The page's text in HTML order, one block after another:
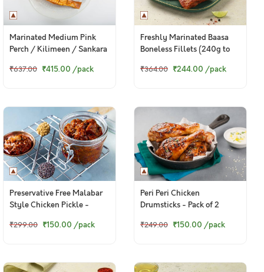
Marinated Medium Pink
Perch / Kilimeen / Sankara
Bream / చాలనీరా కంటి (500g
₹637.00 ₹415.00 /pack
Freshly Marinated Baasa
Boneless Fillets (240g to
₹364.00 ₹244.00 /pack
Preservative Free Malabar
Style Chicken Pickle -
₹299.00 ₹150.00 /pack
Peri Peri Chicken
Drumsticks - Pack of 2
₹249.00 ₹150.00 /pack